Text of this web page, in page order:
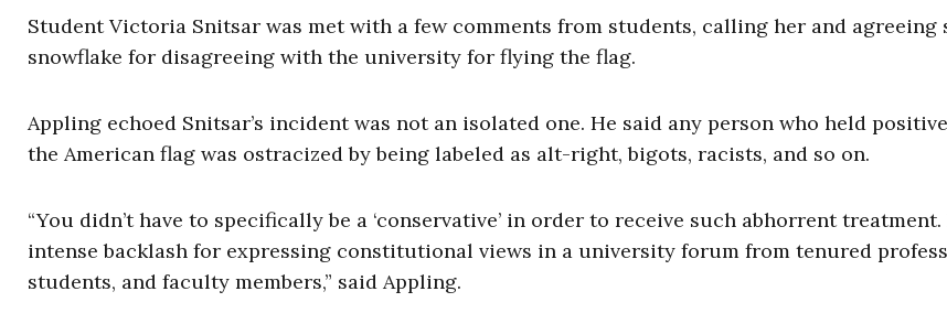
Student Victoria Snitsar was met with a few comments from students, calling her and agreeing
snowflake for disagreeing with the university for flying the flag.
Appling echoed Snitsar’s incident was not an isolated one. He said any person who held
the American flag was ostracized by being labeled as alt-right, bigots, racists, and so on.
“You didn’t have to specifically be a ‘conservative’ in order to receive such abhorrent
intense backlash for expressing constitutional views in a university forum from tenured
students, and faculty members,” said Appling.